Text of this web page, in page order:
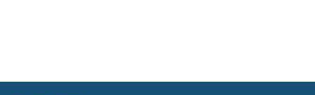
gner. The dat